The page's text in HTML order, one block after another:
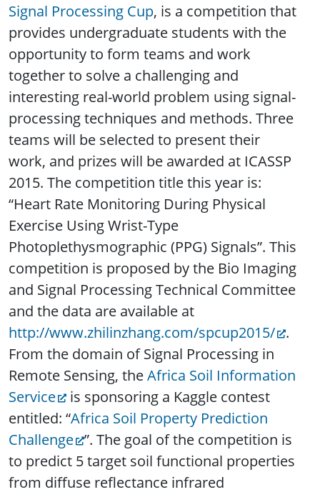
Signal Processing Cup, is a competition that
provides undergraduate students with the
opportunity to form teams and work
together to solve a challenging and
interesting real-world problem using signal-
processing techniques and methods. Three
teams will be selected to present their
work, and prizes will be awarded at ICASSP
2015. The competition title this year is:
“Heart Rate Monitoring During Physical
Exercise Using Wrist-Type
Photoplethysmographic (PPG) Signals”. This
competition is proposed by the Bio Imaging
and Signal Processing Technical Committee
and the data are available at
http://www.zhilinzhang.com/spcup2015/ .
From the domain of Signal Processing in
Remote Sensing, theAfrica Soil Information
Service
is sponsoring a Kaggle contest
entitled: “Africa Soil Property Prediction
Challenge ”. The goal of the competition is
to predict 5 target soil functional properties
from diffuse reflectance infrared